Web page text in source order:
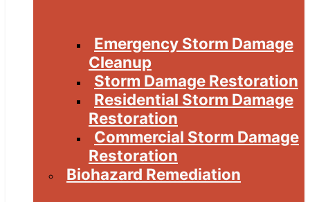
Emergency Storm Damage
Cleanup
Storm Damage Restoration
Residential Storm Damage
Restoration
Commercial Storm Damage
Restoration
Biohazard Remediation